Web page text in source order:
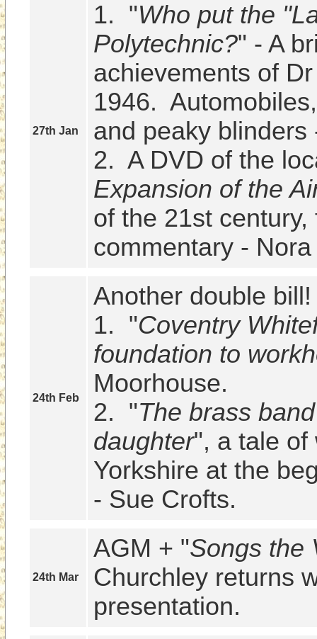
27th Jan
1.  "Who put the
Polytechnic?" - A
achievements of
1946.
and peaky blinders
2.  A DVD of the
Expansion of the
of the 21st
commentary -
24th Feb
Another double bill!
1.  "Coventry
foundation to
Moorhouse.
2.  "The brass
daughter", a tale of
Yorkshire at the
- Sue Crofts.
24th Mar
AGM + "Songs the
Churchley returns
presentation.